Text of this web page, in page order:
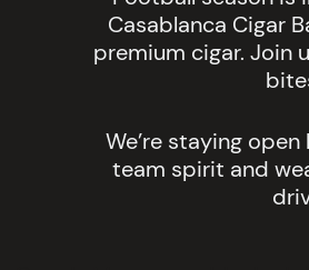
Casablanca Cigar
premium cigar. Join
We’re staying
team spirit and